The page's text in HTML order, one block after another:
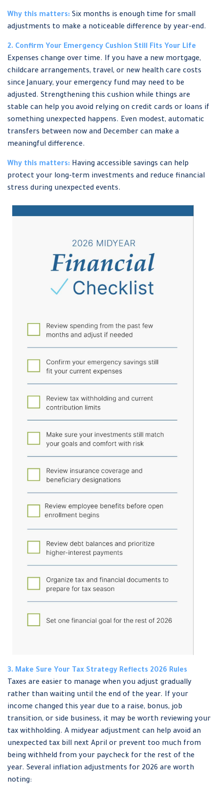
Why this matters: Six months is enough time for small
adjustments to make a noticeable difference by year-end.
2. Confirm Your Emergency Cushion Still Fits Your Life
Expenses change over time. If you have a new mortgage,
childcare arrangements, travel, or new health care costs
since January, your emergency fund may need to be
adjusted. Strengthening this cushion while things are
stable can help you avoid relying on credit cards or loans if
something unexpected happens. Even modest, automatic
transfers between now and December can make a
meaningful difference.
Why this matters: Having accessible savings can help
protect your long-term investments and reduce financial
stress during unexpected events.
3. Make Sure Your Tax Strategy Reflects 2026 Rules
Taxes are easier to manage when you adjust gradually
rather than waiting until the end of the year. If your
income changed this year due to a raise, bonus, job
transition, or side business, it may be worth reviewing your
tax withholding. A midyear adjustment can help avoid an
unexpected tax bill next April or prevent too much from
being withheld from your paycheck for the rest of the
year. Several inflation adjustments for 2026 are worth
noting: